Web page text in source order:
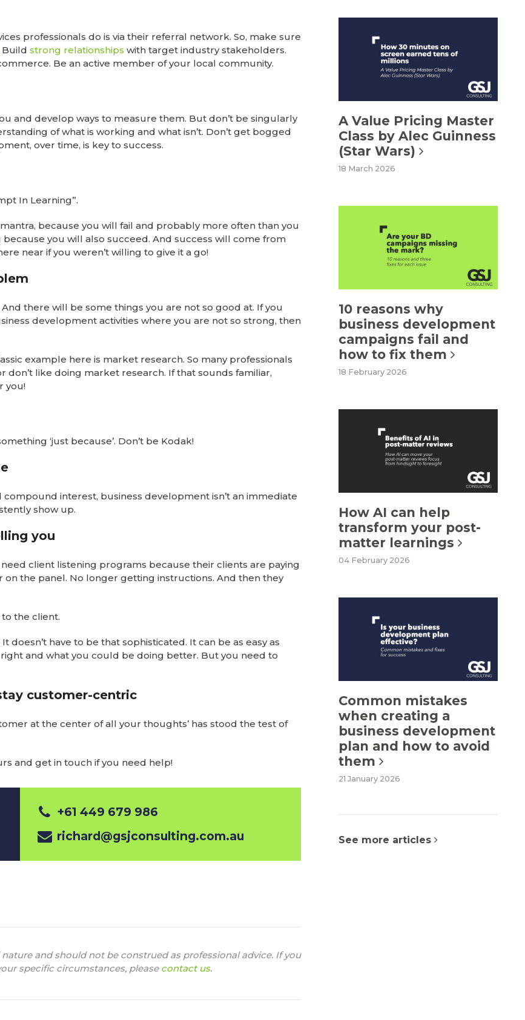
professionals do is via their referral network. So, make sure
Build strong relationships with target industry stakeholders.
Be an active member of your local community.
and develop ways to measure them. But don’t be singularly
of what is working and what isn’t. Don’t get bogged
over time, is key to success.
In Learning”.
because you will fail and probably more often than you
you will also succeed. And success will come from
near if you weren’t willing to give it a go!
there will be some things you are not so good at. If you
development activities where you are not so strong, then
example here is market research. So many professionals
like doing market research. If that sounds familiar,
you!
‘just because’. Don’t be Kodak!
interest, business development isn’t an immediate
show up.
you
client listening programs because their clients are paying
the panel. No longer getting instructions. And then they
the client.
have to be that sophisticated. It can be as easy as
and what you could be doing better. But you need to
customer-centric
at the center of all your thoughts’ has stood the test of
and get in touch if you need help!
+61 449 679 986
richard@gsjconsulting.com.au
and should not be construed as professional advice. If you
specific circumstances, please contact us.
A Value Pricing Master
Class by Alec Guinness
(Star Wars)
18 March 2026
10 reasons why
business development
campaigns fail and
how to fix them
18 February 2026
How AI can help
transform your post-
matter learnings
04 February 2026
Common mistakes
when creating a
business development
plan and how to avoid
them
21 January 2026
See more articles